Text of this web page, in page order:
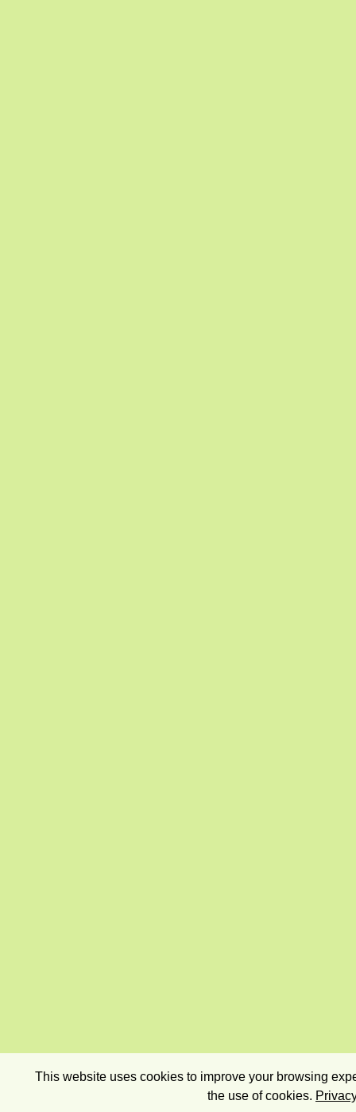
This website uses cookies to improve your browsing
the use of cookies.